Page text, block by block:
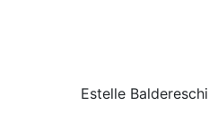
Estelle Baldereschi